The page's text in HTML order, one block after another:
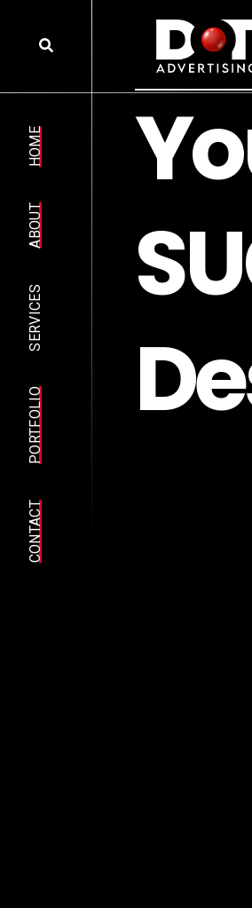
HOME
ABOUT
SERVICES
PORTFOLIO
CONTACT
Yo
SU
De